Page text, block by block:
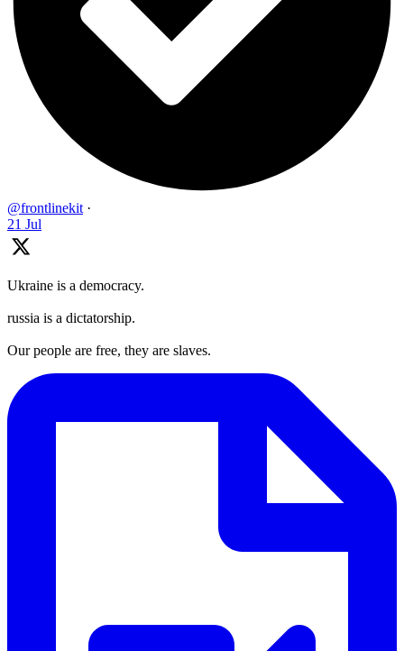
@frontlinekit ·
21 Jul
Ukraine is a democracy.
russia is a dictatorship.
Our people are free, they are slaves.